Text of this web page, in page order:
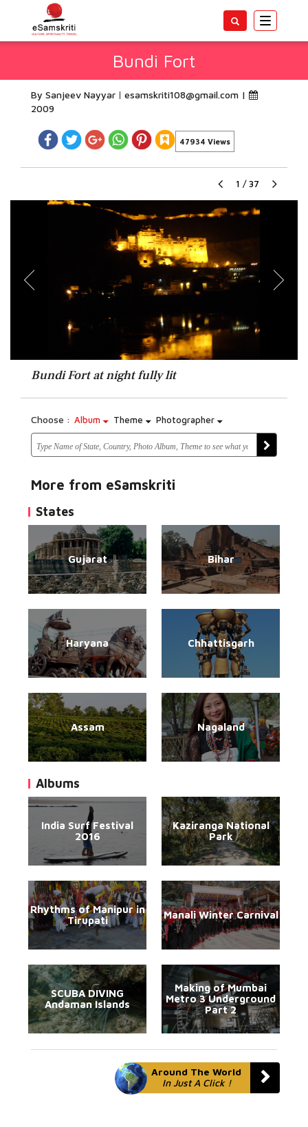
Toggle
Bundi Fort
By Sanjeev Nayyar esamskriti108@gmail.com |
2009
47934 Views
1 / 37
Bundi Fort at night fully lit
Choose : Album Theme Photographer
More from eSamskriti
States
Gujarat Bihar
Haryana Chhattisgarh
Assam Nagaland
Albums
India Surf Festival
2016
Kaziranga National
Park
Rhythms of Manipur in
Tirupati
Manali Winter Carnival
SCUBA DIVING
Andaman Islands
Making of Mumbai
Metro 3 Underground
Part 2
Around The World
In Just A Click !